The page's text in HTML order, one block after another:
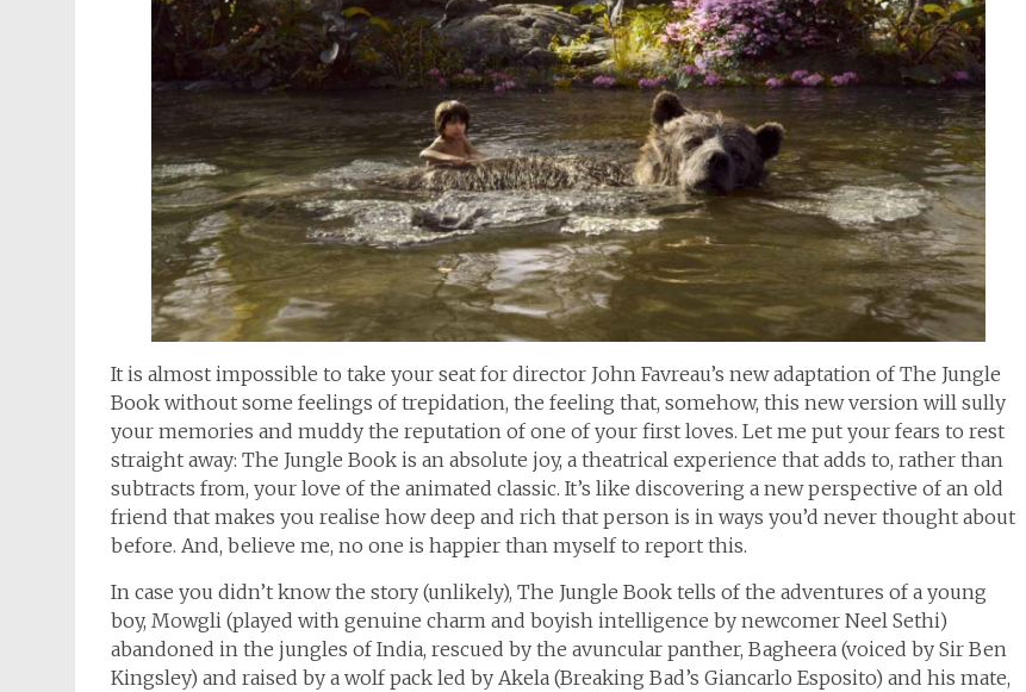
It is almost impossible to take your seat for director John Favreau’s new adaptation of The Jungle
Book without some feelings of trepidation, the feeling that, somehow, this new version will sully
your memories and muddy the reputation of one of your first loves. Let me put your fears to rest
straight away: The Jungle Book is an absolute joy, a theatrical experience that adds to, rather than
subtracts from, your love of the animated classic. It’s like discovering a new perspective of an old
friend that makes you realise how deep and rich that person is in ways you’d never thought about
before. And, believe me, no one is happier than myself to report this.
In case you didn’t know the story (unlikely), The Jungle Book tells of the adventures of a young
boy, Mowgli (played with genuine charm and boyish intelligence by newcomer Neel Sethi)
abandoned in the jungles of India, rescued by the avuncular panther, Bagheera (voiced by Sir Ben
Kingsley) and raised by a wolf pack led by Akela (Breaking Bad’s Giancarlo Esposito) and his mate,